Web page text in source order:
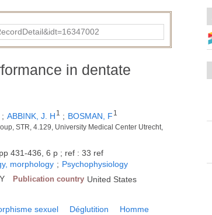
in dentate
; ABBINK, J. H 1 ; BOSMAN, F 1
STR, 4.129, University Medical Center Utrecht,
431-436, 6 p ; ref : 33 ref
morphology ; Psychophysiology
Publication country United States
sexuel Déglutition
Homme